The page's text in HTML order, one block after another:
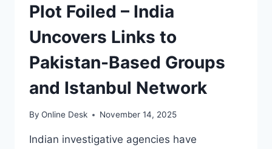
Plot Foiled – India
Uncovers Links to
Pakistan-Based Groups
and Istanbul Network
By Online Desk November 14, 2025
Indian investigative agencies have